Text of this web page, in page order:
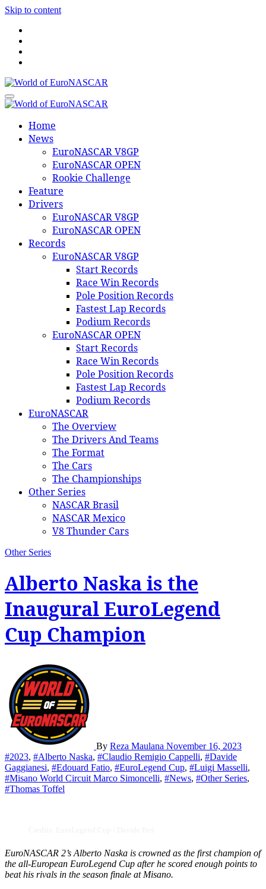
Skip to content
World of EuroNASCAR
World of EuroNASCAR
Home
News
EuroNASCAR V8GP
EuroNASCAR OPEN
Rookie Challenge
Feature
Drivers
EuroNASCAR V8GP
EuroNASCAR OPEN
Records
EuroNASCAR V8GP
Start Records
Race Win Records
Pole Position Records
Fastest Lap Records
Podium Records
EuroNASCAR OPEN
Start Records
Race Win Records
Pole Position Records
Fastest Lap Records
Podium Records
EuroNASCAR
The Overview
The Drivers And Teams
The Format
The Cars
The Championships
Other Series
NASCAR Brasil
NASCAR Mexico
V8 Thunder Cars
Other Series
Alberto Naska is the
Inaugural EuroLegend
Cup Champion
By Reza Maulana November 16, 2023
#2023, #Alberto Naska, #Claudio Remigio Cappelli, #Davide
Gaggianesi, #Edouard Fatio, #EuroLegend Cup, #Luigi Masselli,
#Misano World Circuit Marco Simoncelli, #News, #Other Series,
#Thomas Toffel
EuroNASCAR 2’s Alberto Naska is crowned as the first champion of
the all-European EuroLegend Cup after he scored enough points to
beat his rivals in the season finale at Misano.